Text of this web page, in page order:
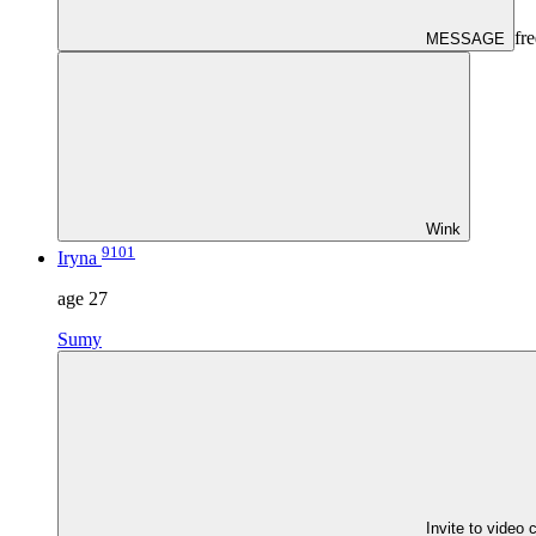
MESSAGE
Wink
Iryna 9101
age 27
Sumy
Invite to video